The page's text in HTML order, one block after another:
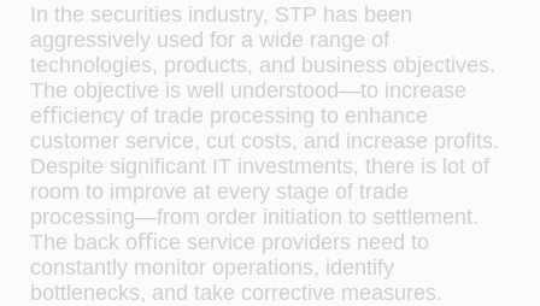
In the securities industry, STP has been
aggressively used for a wide range of
technologies, products, and business objectives.
The objective is well understood—to increase
eﬃciency of trade processing to enhance
customer service, cut costs, and increase proﬁts.
Despite signiﬁcant IT investments, there is lot of
room to improve at every stage of trade
processing—from order initiation to settlement.
The back oﬃce service providers need to
constantly monitor operations, identify
bottlenecks, and take corrective measures.